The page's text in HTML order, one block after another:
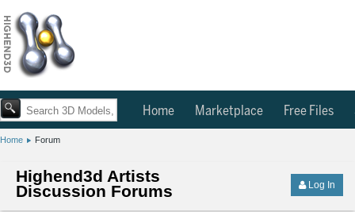
Home Marketplace Free Files
Home Forum
Highend3d Artists
Discussion Forums
Log In